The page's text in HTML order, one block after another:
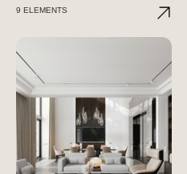
9 ELEMENTS